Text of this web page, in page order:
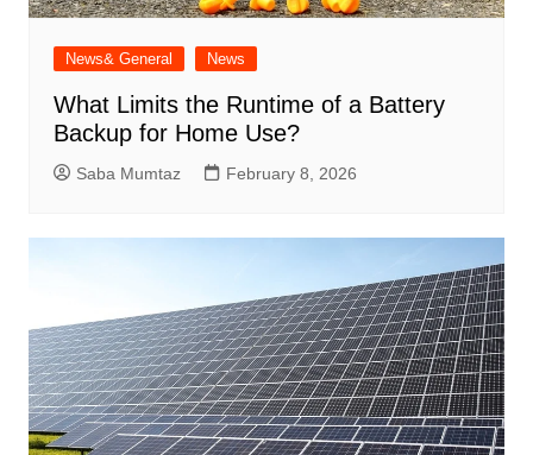
News& General News
What Limits the Runtime of a Battery
Backup for Home Use?
Saba Mumtaz February 8, 2026